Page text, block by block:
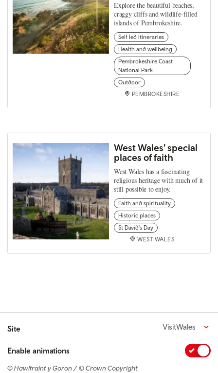
Explore the beautiful beaches,
craggy cliffs and wildlife-filled
islands of Pembrokeshire.
Self led itineraries
Health and wellbeing
Pembrokeshire Coast
National Park
Outdoor
PEMBROKESHIRE
West Wales' special
places of faith
West Wales has a fascinating
religious heritage with much of it
still possible to enjoy.
Faith and spirituality
Historic places
St David's Day
WEST WALES
Site VisitWales
Enable animations
© Hawlfraint y Goron / © Crown Copyright